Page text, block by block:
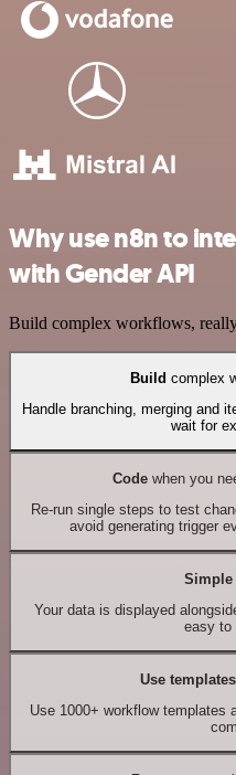
Why use n8n to
with Gender API
Build complex workflows,
Build complex
Handle branching, merging and
wait for
Codewhen you
Re-run single steps to test
avoid generating trigger
Simple
Your data is displayed
easy to
Use templates
Use 1000+ workflow templates